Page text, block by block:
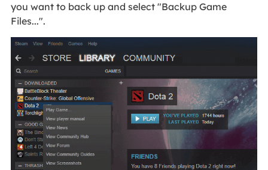
you want to back up and select "Backup Game
Files...".